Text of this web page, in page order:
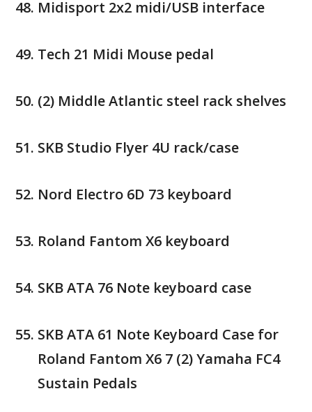
Midisport 2x2 midi/USB interface
Tech 21 Midi Mouse pedal
(2) Middle Atlantic steel rack shelves
SKB Studio Flyer 4U rack/case
Nord Electro 6D 73 keyboard
Roland Fantom X6 keyboard
SKB ATA 76 Note keyboard case
SKB ATA 61 Note Keyboard Case for
Roland Fantom X6 7 (2) Yamaha FC4
Sustain Pedals